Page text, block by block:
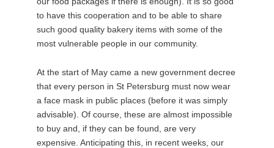
to have this cooperation and to be able to share
such good quality bakery items with some of the
most vulnerable people in our community.
At the start of May came a new government decree
that every person in St Petersburg must now wear
a face mask in public places (before it was simply
advisable). Of course, these are almost impossible
to buy and, if they can be found, are very
expensive. Anticipating this, in recent weeks, our